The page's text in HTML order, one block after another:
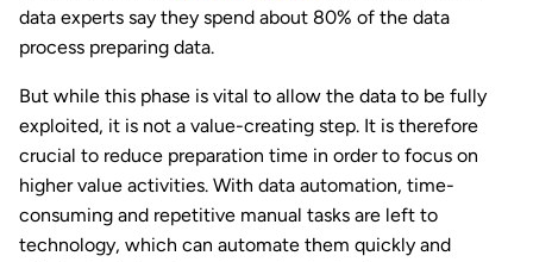
data experts say they spend about 80% of the data
process preparing data.
But while this phase is vital to allow the data to be fully
exploited, it is not a value-creating step. It is therefore
crucial to reduce preparation time in order to focus on
higher value activities. With data automation, time-
consuming and repetitive manual tasks are left to
technology, which can automate them quickly and